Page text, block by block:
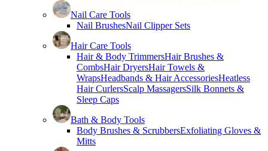
Nail Care Tools
Nail BrushesNail Clipper Sets
Hair Care Tools
Hair & Body TrimmersHair Brushes &
CombsHair DryersHair Towels &
WrapsHeadbands & Hair AccessoriesHeatless
Hair CurlersScalp MassagersSilk Bonnets &
Sleep Caps
Bath & Body Tools
Body Brushes & ScrubbersExfoliating Gloves &
Mitts